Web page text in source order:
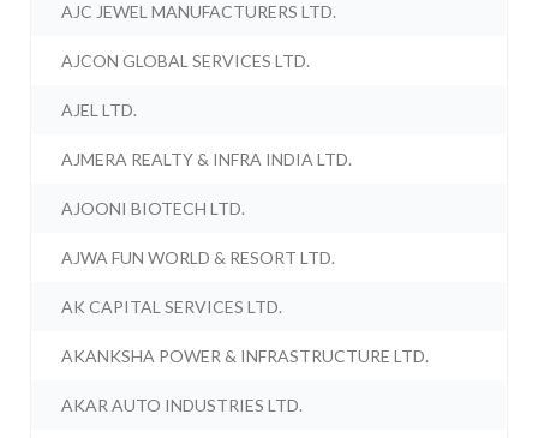
AJC JEWEL MANUFACTURERS LTD.
AJCON GLOBAL SERVICES LTD.
AJEL LTD.
AJMERA REALTY & INFRA INDIA LTD.
AJOONI BIOTECH LTD.
AJWA FUN WORLD & RESORT LTD.
AK CAPITAL SERVICES LTD.
AKANKSHA POWER & INFRASTRUCTURE LTD.
AKAR AUTO INDUSTRIES LTD.